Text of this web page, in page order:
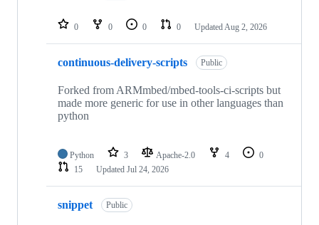
repositories
0 0 0 0 Updated Aug 2, 2026
continuous-delivery-scripts Public
Forked from ARMmbed/mbed-tools-ci-scripts but
made more generic for use in other languages than
python
Python 3 Apache-2.0 4
0
15
Updated Jul 24, 2026
snippet Public